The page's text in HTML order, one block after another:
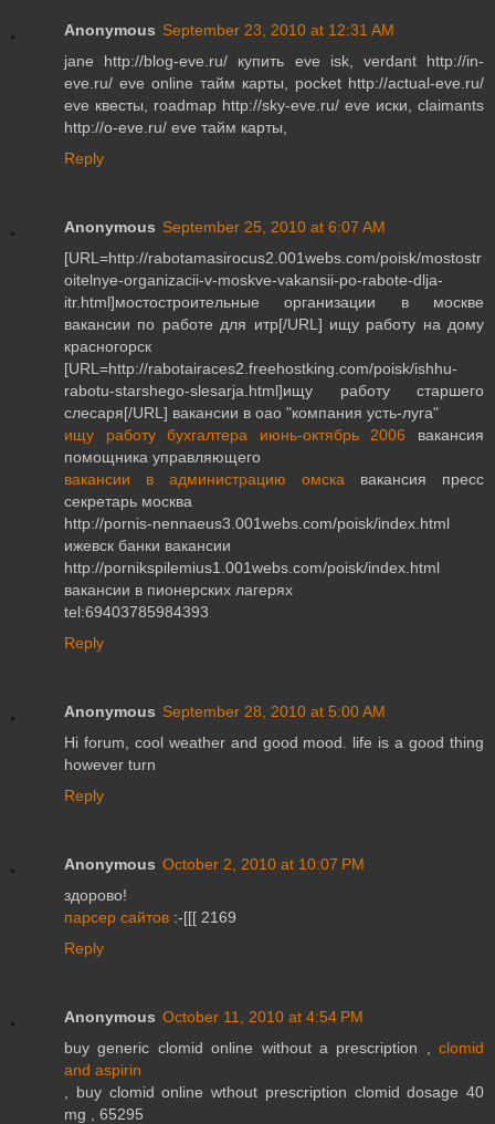
Anonymous September 23, 2010 at 12:31 AM
jane http://blog-eve.ru/ купить eve isk, verdant http://in-
eve.ru/ eve online тайм карты, pocket http://actual-eve.ru/
eve квесты, roadmap http://sky-eve.ru/ eve иски, claimants
http://o-eve.ru/ eve тайм карты,
Reply
Anonymous September 25, 2010 at 6:07 AM
[URL=http://rabotamasirocus2.001webs.com/poisk/mostostr
oitelnye-organizacii-v-moskve-vakansii-po-rabote-dlja-
itr.html]мостостроительные организации в москве
вакансии по работе для итр[/URL] ищу работу на дому
красногорск
[URL=http://rabotairaces2.freehostking.com/poisk/ishhu-
rabotu-starshego-slesarja.html]ищу работу старшего
слесаря[/URL] вакансии в оао "компания усть-луга"
ищу работу бухгалтера июнь-октябрь 2006 вакансия
помощника управляющего
вакансии в администрацию омска вакансия пресс
секретарь москва
http://pornis-nennaeus3.001webs.com/poisk/index.html
ижевск банки вакансии
http://pornikspilemius1.001webs.com/poisk/index.html
вакансии в пионерских лагерях
tel:69403785984393
Reply
Anonymous September 28, 2010 at 5:00 AM
Hi forum, cool weather and good mood. life is a good thing
however turn
Reply
Anonymous October 2, 2010 at 10:07 PM
здорово!
парсер сайтов :-[[[ 2169
Reply
Anonymous October 11, 2010 at 4:54 PM
buy generic clomid online without a prescription , clomid
and aspirin
, buy clomid online wthout prescription clomid dosage 40
mg , 65295